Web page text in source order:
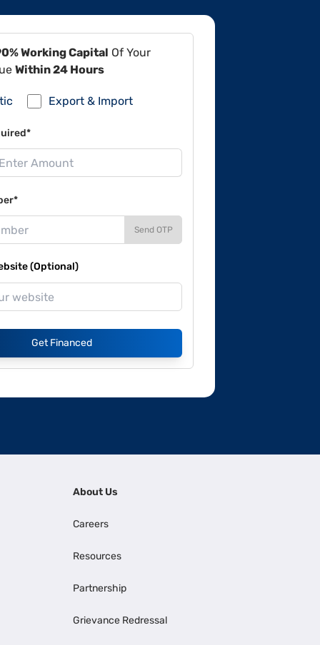
Working Capital Of Your
Within 24 Hours
Export & Import
Send OTP
(Optional)
Get Financed
About Us
Careers
Resources
Partnership
Grievance Redressal